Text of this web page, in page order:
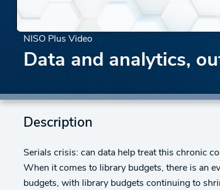
NISO Plus Video
Data and analytics,
Description
Serials crisis: can data help treat this chronic
When it comes to library budgets, there is an
budgets, with library budgets continuing to